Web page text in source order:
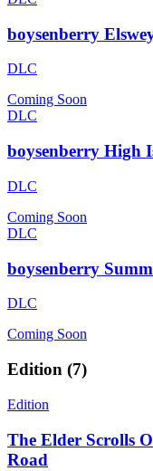
boysenberry
DLC
Coming Soon
DLC
boysenberry High
DLC
Coming Soon
DLC
boysenberry
DLC
Coming Soon
Edition (7)
Edition
The Elder Scrolls
Road